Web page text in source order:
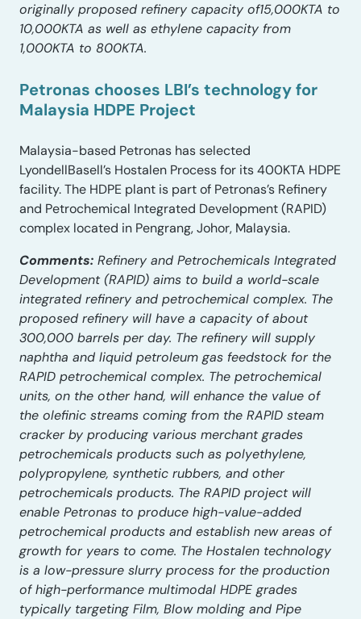
originally proposed refinery capacity of15,000KTA to
10,000KTA as well as ethylene capacity from
1,000KTA to 800KTA.
Petronas chooses LBI’s technology for
Malaysia HDPE Project
Malaysia-based Petronas has selected
LyondellBasell’s Hostalen Process for its 400KTA HDPE
facility. The HDPE plant is part of Petronas’s Refinery
and Petrochemical Integrated Development (RAPID)
complex located in Pengrang, Johor, Malaysia.
Comments: Refinery and Petrochemicals Integrated
Development (RAPID) aims to build a world-scale
integrated refinery and petrochemical complex. The
proposed refinery will have a capacity of about
300,000 barrels per day. The refinery will supply
naphtha and liquid petroleum gas feedstock for the
RAPID petrochemical complex. The petrochemical
units, on the other hand, will enhance the value of
the olefinic streams coming from the RAPID steam
cracker by producing various merchant grades
petrochemicals products such as polyethylene,
polypropylene, synthetic rubbers, and other
petrochemicals products. The RAPID project will
enable Petronas to produce high-value-added
petrochemical products and establish new areas of
growth for years to come. The Hostalen technology
is a low-pressure slurry process for the production
of high-performance multimodal HDPE grades
typically targeting Film, Blow molding and Pipe